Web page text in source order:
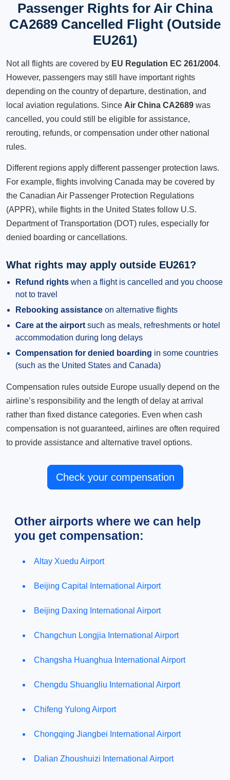
Passenger Rights for Air China
CA2689 Cancelled Flight (Outside
EU261)
Not all flights are covered by EU Regulation EC 261/2004.
However, passengers may still have important rights
depending on the country of departure, destination, and
local aviation regulations. Since Air China CA2689 was
cancelled, you could still be eligible for assistance,
rerouting, refunds, or compensation under other national
rules.
Different regions apply different passenger protection laws.
For example, flights involving Canada may be covered by
the Canadian Air Passenger Protection Regulations
(APPR), while flights in the United States follow U.S.
Department of Transportation (DOT) rules, especially for
denied boarding or cancellations.
What rights may apply outside EU261?
Refund rights when a flight is cancelled and you choose
not to travel
Rebooking assistance on alternative flights
Care at the airport such as meals, refreshments or hotel
accommodation during long delays
Compensation for denied boarding in some countries
(such as the United States and Canada)
Compensation rules outside Europe usually depend on the
airline’s responsibility and the length of delay at arrival
rather than fixed distance categories. Even when cash
compensation is not guaranteed, airlines are often required
to provide assistance and alternative travel options.
Check your compensation
Other airports where we can help
you get compensation:
Altay Xuedu Airport
Beijing Capital International Airport
Beijing Daxing International Airport
Changchun Longjia International Airport
Changsha Huanghua International Airport
Chengdu Shuangliu International Airport
Chifeng Yulong Airport
Chongqing Jiangbei International Airport
Dalian Zhoushuizi International Airport